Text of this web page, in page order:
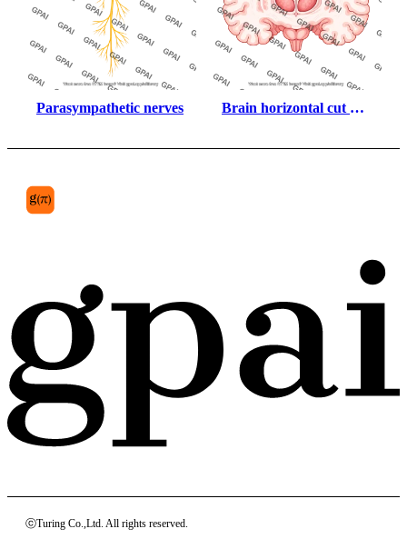
Parasympathetic nerves
Brain horizontal cut at
ⓒTuring Co.,Ltd. All rights reserved.